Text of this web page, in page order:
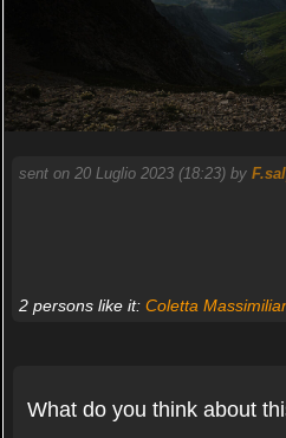
sent on 20 Luglio 2023 (18:23) by
2 persons like it: Coletta
What do you think about